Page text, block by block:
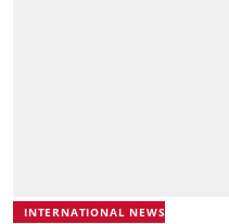
INTERNATIONAL NEWS